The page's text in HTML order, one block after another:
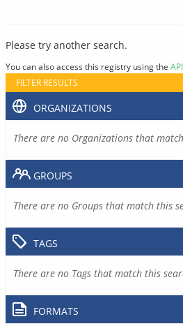
Please try another search.
You can also access this registry using the API
FILTER RESULTS
ORGANIZATIONS
There are no Organizations that
GROUPS
There are no Groups that match this
TAGS
There are no Tags that match this
FORMATS